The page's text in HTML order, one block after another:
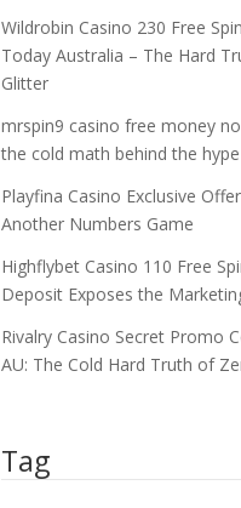
Wildrobin Casino 230 Free
Today Australia – The Hard
Glitter
mrspin9 casino free money
the cold math behind the hype
Playfina Casino Exclusive
Another Numbers Game
Highflybet Casino 110 Free
Deposit Exposes the
Rivalry Casino Secret Promo
AU: The Cold Hard Truth of
Tag